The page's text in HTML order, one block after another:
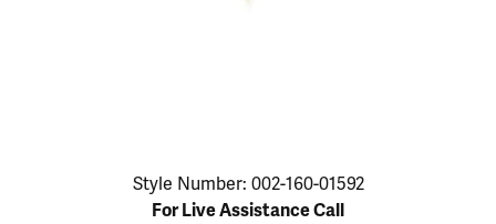
Click image to zoom in.
Style Number: 002-160-01592
For Live Assistance Call